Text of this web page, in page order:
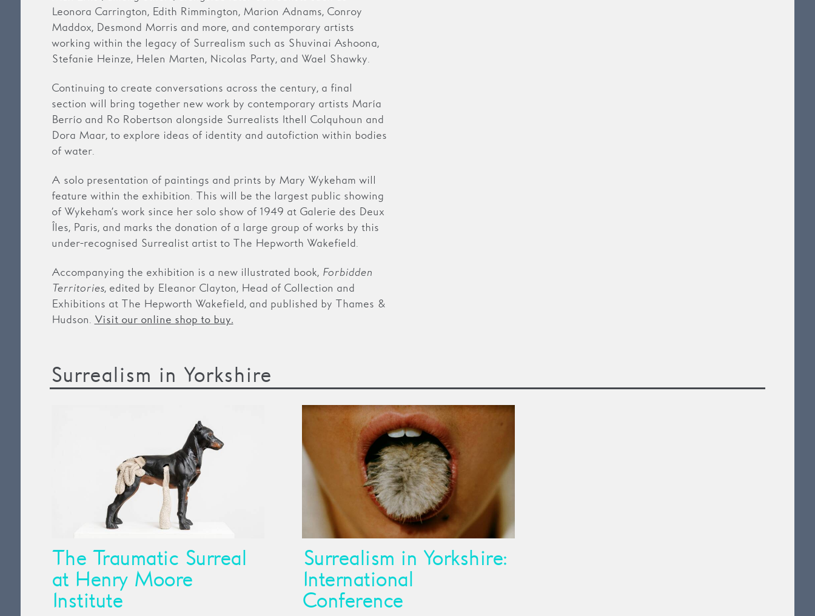
Leonora Carrington, Edith Rimmington, Marion Adnams, Conroy
Maddox, Desmond Morris and more, and contemporary artists
working within the legacy of Surrealism such as Shuvinai Ashoona,
Stefanie Heinze, Helen Marten, Nicolas Party, and Wael Shawky.
Continuing to create conversations across the century, a final
section will bring together new work by contemporary artists María
Berrío and Ro Robertson alongside Surrealists Ithell Colquhoun and
Dora Maar, to explore ideas of identity and autofiction within bodies
of water.
A solo presentation of paintings and prints by Mary Wykeham will
feature within the exhibition. This will be the largest public showing
of Wykeham’s work since her solo show of 1949 at Galerie des Deux
Îles, Paris, and marks the donation of a large group of works by this
under-recognised Surrealist artist to The Hepworth Wakefield.
Accompanying the exhibition is a new illustrated book, Forbidden
Territories, edited by Eleanor Clayton, Head of Collection and
Exhibitions at The Hepworth Wakefield, and published by Thames &
Hudson.Visit our online shop to buy.
Surrealism in Yorkshire
The Traumatic Surreal
at Henry Moore
Institute
Surrealism in Yorkshire:
International
Conference